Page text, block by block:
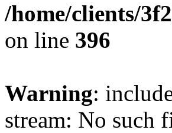
/home/clients/
on line 396
Warning:
stream: No such